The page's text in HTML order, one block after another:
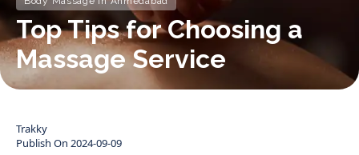
Top Tips for Choosing a
Massage Service
Trakky
Publish On 2024-09-09